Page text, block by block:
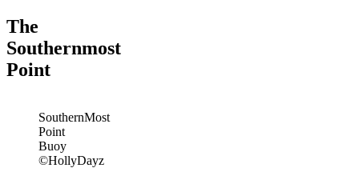
The
Southernmost
Point
SouthernMost
Point
Buoy
©HollyDayz